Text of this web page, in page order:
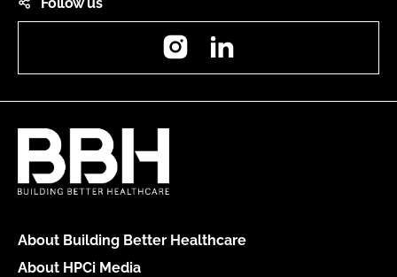
Instagram
About Building Better Healthcare
About HPCi Media